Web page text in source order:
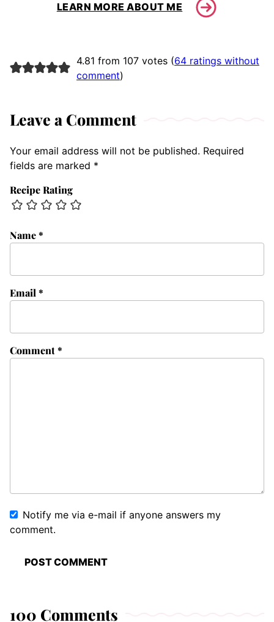
LEARN MORE ABOUT ME
4.81 from 107 votes (64 ratings without
comment)
Leave a Comment
Your email address will not be published. Required
fields are marked *
Recipe Rating
Comment*
Name*
Email *
Notify me via e-mail if anyone answers my
comment.
100 Comments